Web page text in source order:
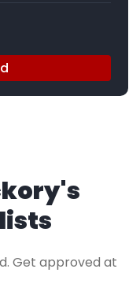
Get approved at